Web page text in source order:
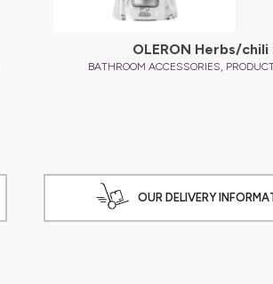
OLERON Herbs/chili
BATHROOM ACCESSORIES,
OUR DELIVERY